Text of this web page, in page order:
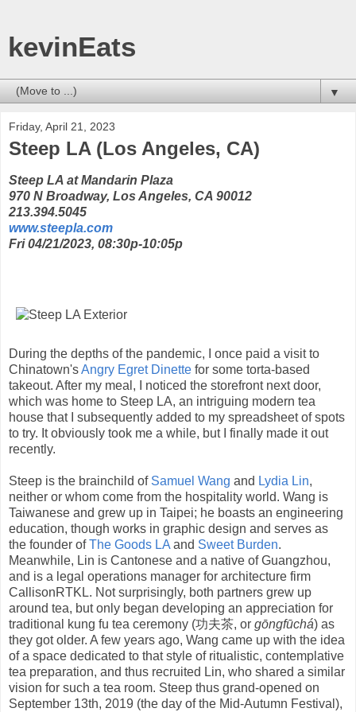
kevinEats
▼
Friday, April 21, 2023
Steep LA (Los Angeles, CA)
Steep LA at Mandarin Plaza
970 N Broadway, Los Angeles, CA 90012
213.394.5045
www.steepla.com
Fri 04/21/2023, 08:30p-10:05p
During the depths of the pandemic, I once paid a visit to
Chinatown'sAngry Egret Dinette for some torta-based
takeout. After my meal, I noticed the storefront next door,
which was home to Steep LA, an intriguing modern tea
house that I subsequently added to my spreadsheet of spots
to try. It obviously took me a while, but I finally made it out
recently.
Steep is the brainchild of Samuel Wang and Lydia Lin,
neither or whom come from the hospitality world. Wang is
Taiwanese and grew up in Taipei; he boasts an engineering
education, though works in graphic design and serves as
the founder ofThe Goods LA and Sweet Burden.
Meanwhile, Lin is Cantonese and a native of Guangzhou,
and is a legal operations manager for architecture firm
CallisonRTKL. Not surprisingly, both partners grew up
around tea, but only began developing an appreciation for
traditional kung fu tea ceremony (功夫茶, or gōngfūchá) as
they got older. A few years ago, Wang came up with the idea
of a space dedicated to that style of ritualistic, contemplative
tea preparation, and thus recruited Lin, who shared a similar
vision for such a tea room. Steep thus grand-opened on
September 13th, 2019 (the day of the Mid-Autumn Festival),